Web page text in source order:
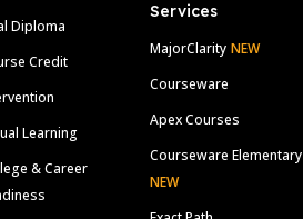
Diploma
Credit
Learning
& Career
Services
MajorClarity NEW
Courseware
Apex Courses
Courseware Elementary
NEW